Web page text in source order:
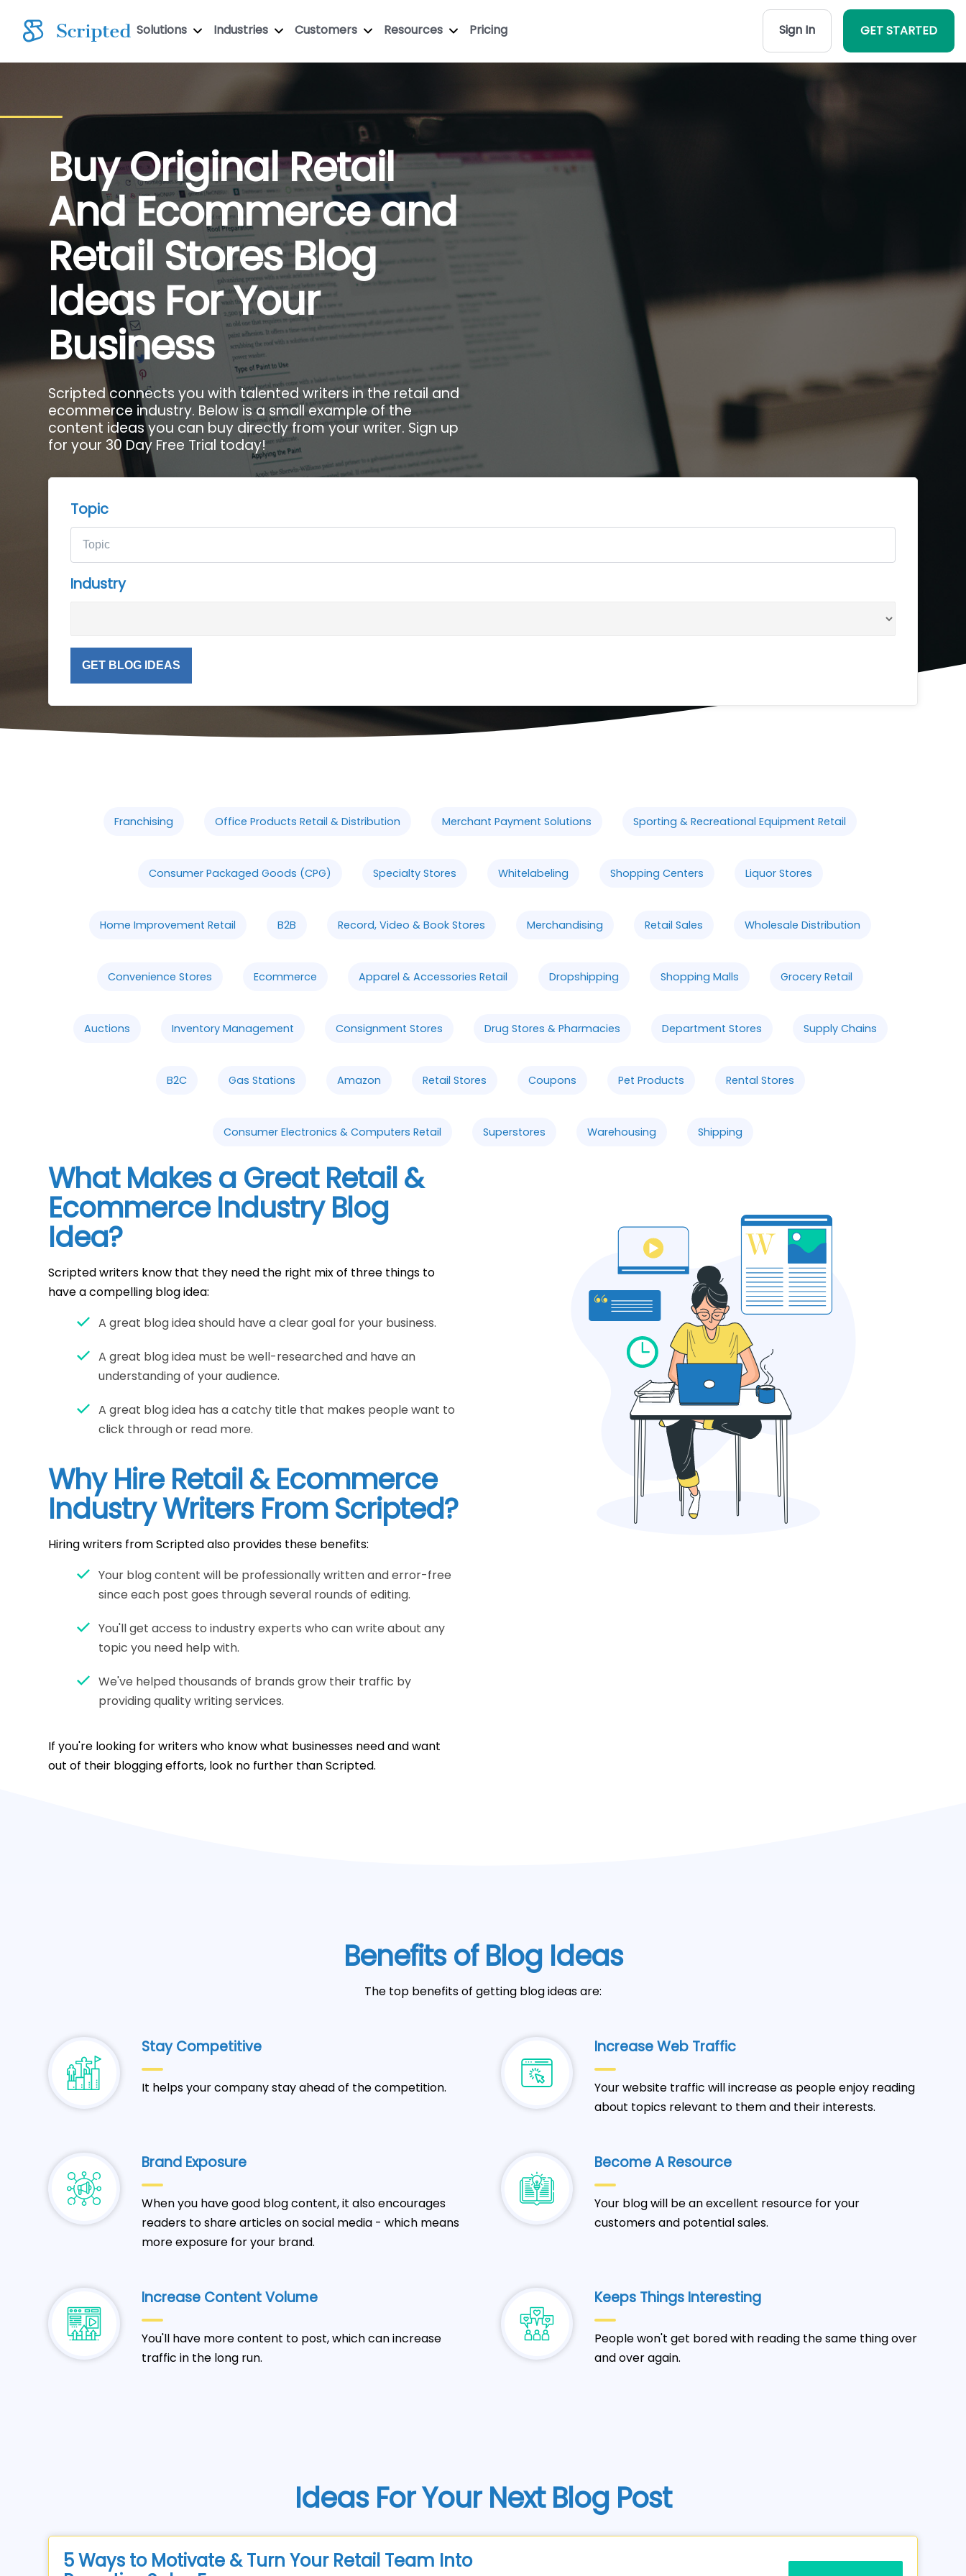
Solutions Industries Customers Resources Pricing Sign In GET STARTED
Buy Original Retail
And Ecommerce and
Retail Stores Blog
Ideas For Your
Business
Scripted connects you with talented writers in the retail and
ecommerce industry. Below is a small example of the
content ideas you can buy directly from your writer. Sign up
for your 30 Day Free Trial today!
Topic
Industry
GET BLOG IDEAS
Franchising Office Products Retail & Distribution Merchant Payment Solutions Sporting & Recreational Equipment Retail
Consumer Packaged Goods (CPG) Specialty Stores Whitelabeling Shopping Centers Liquor Stores
Home Improvement Retail B2B Record, Video & Book Stores Merchandising Retail Sales Wholesale Distribution
Convenience Stores Ecommerce Apparel & Accessories Retail Dropshipping Shopping Malls Grocery Retail
Auctions Inventory Management Consignment Stores Drug Stores & Pharmacies Department Stores Supply Chains
B2C Gas Stations Amazon Retail Stores Coupons Pet Products Rental Stores
Consumer Electronics & Computers Retail Superstores Warehousing Shipping
What Makes a Great Retail &
Ecommerce Industry Blog
Idea?
Scripted writers know that they need the right mix of three things to
have a compelling blog idea:
A great blog idea should have a clear goal for your business.
A great blog idea must be well-researched and have an
understanding of your audience.
A great blog idea has a catchy title that makes people want to
click through or read more.
Why Hire Retail & Ecommerce
Industry Writers From Scripted?
Hiring writers from Scripted also provides these benefits:
Your blog content will be professionally written and error-free
since each post goes through several rounds of editing.
You'll get access to industry experts who can write about any
topic you need help with.
We've helped thousands of brands grow their traffic by
providing quality writing services.
If you're looking for writers who know what businesses need and want
out of their blogging efforts, look no further than Scripted.
Benefits of Blog Ideas
The top benefits of getting blog ideas are:
Stay Competitive
It helps your company stay ahead of the competition.
Increase Web Traffic
Your website traffic will increase as people enjoy reading
about topics relevant to them and their interests.
Brand Exposure
When you have good blog content, it also encourages
readers to share articles on social media - which means
more exposure for your brand.
Become A Resource
Your blog will be an excellent resource for your
customers and potential sales.
Increase Content Volume
You'll have more content to post, which can increase
traffic in the long run.
Keeps Things Interesting
People won't get bored with reading the same thing over
and over again.
Ideas For Your Next Blog Post
5 Ways to Motivate & Turn Your Retail Team Into